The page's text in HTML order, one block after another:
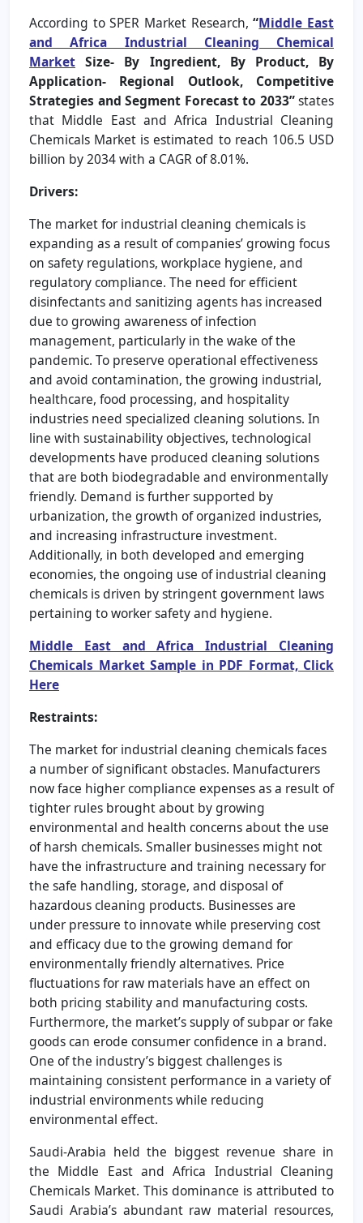
According to SPER Market Research,“Middle East
and Africa Industrial Cleaning Chemical
Market Size- By Ingredient, By Product, By
Application- Regional Outlook, Competitive
Strategies and Segment Forecast to 2033”states
that Middle East and Africa Industrial Cleaning
Chemicals Market is estimated to reach 106.5 USD
billion by 2034 with a CAGR of 8.01%.
Drivers:
The market for industrial cleaning chemicals is
expanding as a result of companies’ growing focus
on safety regulations, workplace hygiene, and
regulatory compliance. The need for efficient
disinfectants and sanitizing agents has increased
due to growing awareness of infection
management, particularly in the wake of the
pandemic. To preserve operational effectiveness
and avoid contamination, the growing industrial,
healthcare, food processing, and hospitality
industries need specialized cleaning solutions. In
line with sustainability objectives, technological
developments have produced cleaning solutions
that are both biodegradable and environmentally
friendly. Demand is further supported by
urbanization, the growth of organized industries,
and increasing infrastructure investment.
Additionally, in both developed and emerging
economies, the ongoing use of industrial cleaning
chemicals is driven by stringent government laws
pertaining to worker safety and hygiene.
Middle East and Africa Industrial Cleaning
Chemicals Market Sample in PDF Format, Click
Here
Restraints:
The market for industrial cleaning chemicals faces
a number of significant obstacles. Manufacturers
now face higher compliance expenses as a result of
tighter rules brought about by growing
environmental and health concerns about the use
of harsh chemicals. Smaller businesses might not
have the infrastructure and training necessary for
the safe handling, storage, and disposal of
hazardous cleaning products. Businesses are
under pressure to innovate while preserving cost
and efficacy due to the growing demand for
environmentally friendly alternatives. Price
fluctuations for raw materials have an effect on
both pricing stability and manufacturing costs.
Furthermore, the market’s supply of subpar or fake
goods can erode consumer confidence in a brand.
One of the industry’s biggest challenges is
maintaining consistent performance in a variety of
industrial environments while reducing
environmental effect.
Saudi-Arabia held the biggest revenue share in
the Middle East and Africa Industrial Cleaning
Chemicals Market. This dominance is attributed to
Saudi Arabia’s abundant raw material resources,